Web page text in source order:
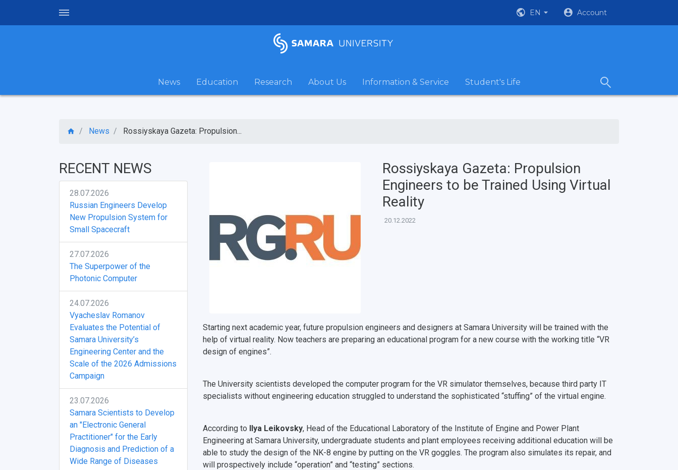
EN Account
News Education Research About Us Information & Service Student's Life
News Rossiyskaya Gazeta: Propulsion...
RECENT NEWS
28.07.2026
Russian Engineers Develop
New Propulsion System for
Small Spacecraft
27.07.2026
The Superpower of the
Photonic Computer
24.07.2026
Vyacheslav Romanov
Evaluates the Potential of
Samara University’s
Engineering Center and the
Scale of the 2026 Admissions
Campaign
23.07.2026
Samara Scientists to Develop
an "Electronic General
Practitioner" for the Early
Diagnosis and Prediction of a
Wide Range of Diseases
Rossiyskaya Gazeta: Propulsion
Engineers to be Trained Using Virtual
Reality
20.12.2022
Starting next academic year, future propulsion engineers and designers at Samara University will be trained with the
help of virtual reality. Now teachers are preparing an educational program for a new course with the working title “VR
design of engines”.
The University scientists developed the computer program for the VR simulator themselves, because third party IT
specialists without engineering education struggled to understand the sophisticated “stuffing” of the virtual engine.
According to Ilya Leikovsky, Head of the Educational Laboratory of the Institute of Engine and Power Plant
Engineering at Samara University, undergraduate students and plant employees receiving additional education will be
able to study the design of the NK-8 engine by putting on the VR goggles. The program also simulates its repair, and
will prospectively include “operation” and “testing” sections.